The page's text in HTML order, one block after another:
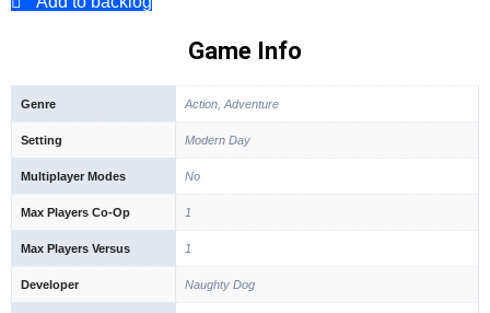
Game Info
Genre Action, Adventure
Setting Modern Day
Multiplayer Modes No
Max Players Co-Op 1
Max Players Versus 1
Developer Naughty Dog